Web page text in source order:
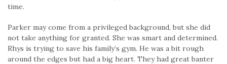
time.
Parker may come from a privileged background, but she did
not take anything for granted. She was smart and determined.
Rhys is trying to save his family’s gym. He was a bit rough
around the edges but had a big heart. They had great banter